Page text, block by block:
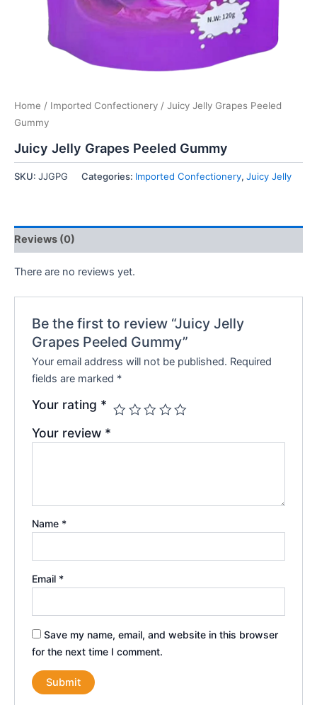
Home / Imported Confectionery / Juicy Jelly Grapes Peeled
Gummy
Juicy Jelly Grapes Peeled Gummy
SKU: JJGPG Categories: Imported Confectionery, Juicy Jelly
Reviews (0)
There are no reviews yet.
Be the first to review “Juicy Jelly
Grapes Peeled Gummy”
Your email address will not be published. Required
fields are marked *
Your rating *
Your review *
Name *
Email *
Save my name, email, and website in this browser
for the next time I comment.